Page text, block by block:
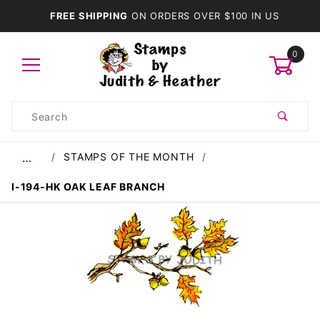
FREE SHIPPING ON ORDERS OVER $100 IN US
0
Search
… STAMPS OF THE MONTH
I-194-HK OAK LEAF BRANCH